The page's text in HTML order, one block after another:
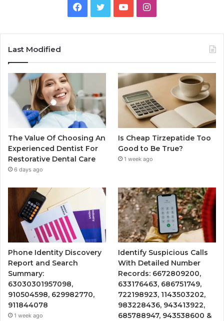
Facebook
TwitterYouTubeInstagram
Last Modified
The Value Of Choosing An
Experienced Dentist For
Restorative Dental Care
6 days ago
Is Cheap Tirzepatide Too
Good to Be True?
1 week ago
Phone Identity Discovery
Report and Search
Summary:
63030301957098,
910504598, 629982770,
911844078
1 week ago
Identify Suspicious Calls
With Detailed Number
Records: 6672809200,
633176463, 686751749,
722198923, 1143503202,
983228436, 943413922,
685788947, 943538600 &